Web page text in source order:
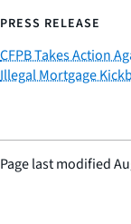
PRESS RELEASE
CFPB Takes Action
Illegal Mortgage
Page last modified